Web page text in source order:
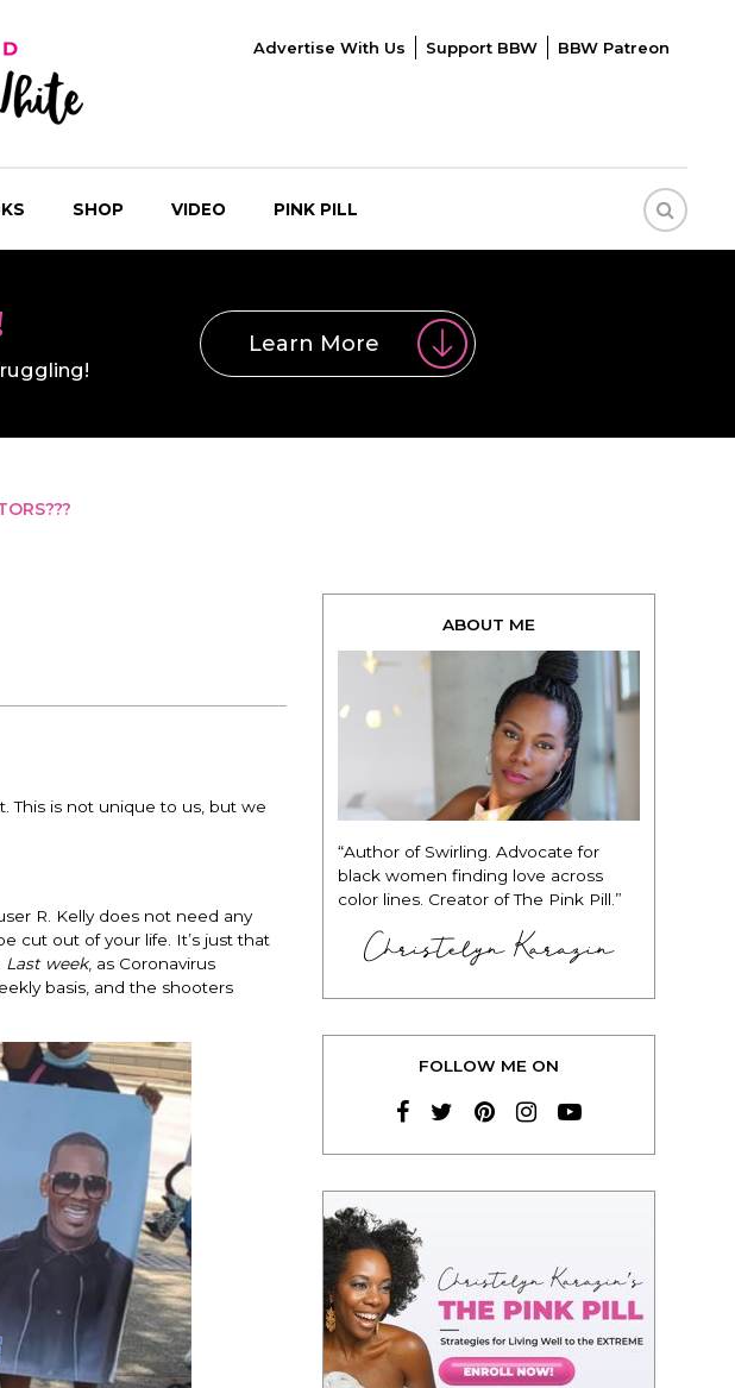
Advertise With Us Support BBW BBW Patreon
SHOP VIDEO PINK PILL
Learn More
This is not unique to us, but we
R. Kelly does not need any
cut out of your life. It’s just that
Last week, as Coronavirus
basis, and the shooters
ABOUT ME
“Author of Swirling. Advocate for
black women finding love across
color lines. Creator of The Pink Pill.”
Christelyn Karazin
FOLLOW ME ON